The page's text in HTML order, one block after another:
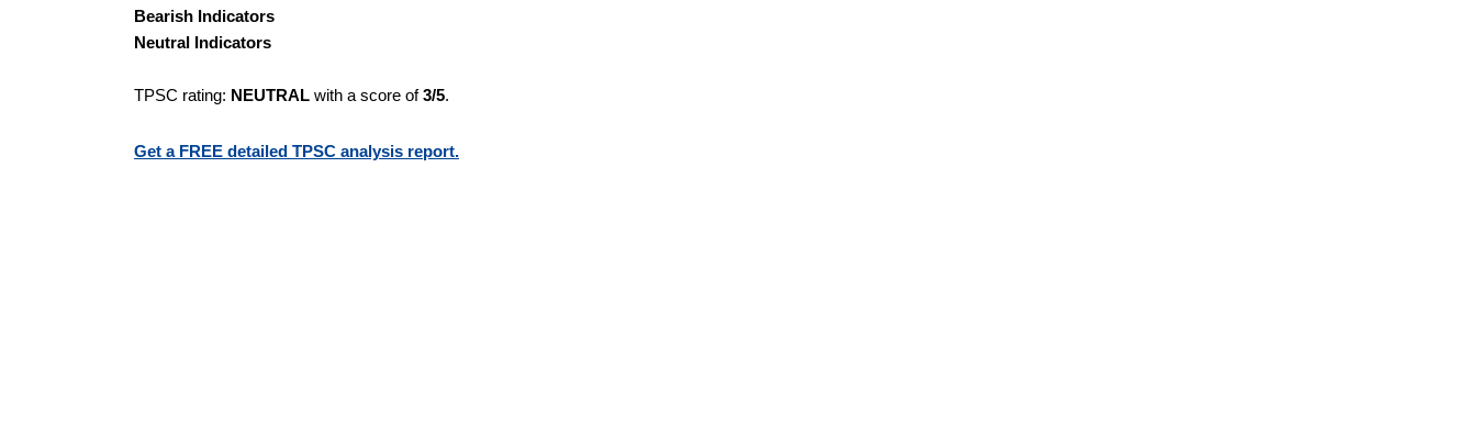
Bearish Indicators
Neutral Indicators
TPSC rating: NEUTRAL with a score of3/5.
Get a FREE detailed TPSC analysis report.